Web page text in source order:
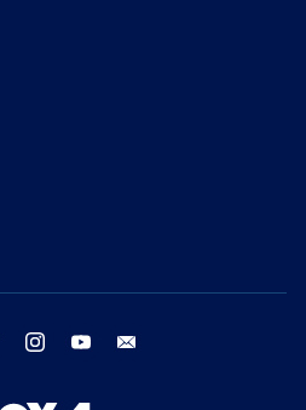
twitter instagram youtube